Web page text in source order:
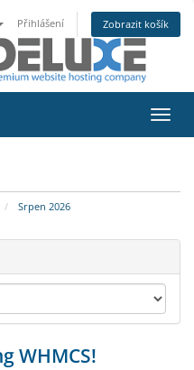
Přihlášení Zobrazit košík
Srpen 2026
WHMCS!